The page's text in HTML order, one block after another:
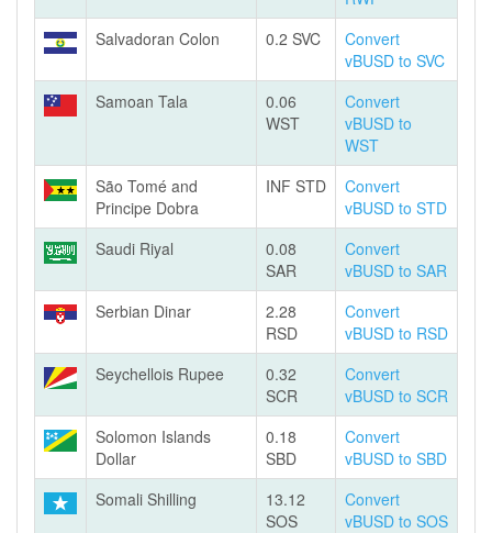
Salvadoran Colon
0.2 SVC
Convert
vBUSD to SVC
Samoan Tala
0.06
WST
Convert
vBUSD to
WST
São Tomé and
Principe Dobra
INF STD
Convert
vBUSD to STD
Saudi Riyal
0.08
SAR
Convert
vBUSD to SAR
Serbian Dinar
2.28
RSD
Convert
vBUSD to RSD
Seychellois Rupee
0.32
SCR
Convert
vBUSD to SCR
Solomon Islands
Dollar
0.18
SBD
Convert
vBUSD to SBD
Somali Shilling
13.12
SOS
Convert
vBUSD to SOS